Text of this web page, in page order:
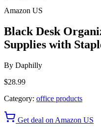
Amazon US
Black Desk
Supplies with
By Daphilly
$28.99
Category: office products
Get deal on Amazon US